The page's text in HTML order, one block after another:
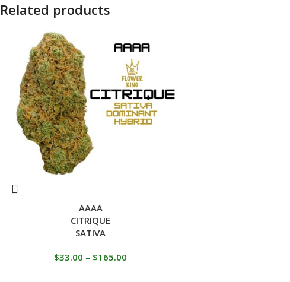
Related products
AAAA
CITRIQUE
SATIVA
$33.00 – $165.00